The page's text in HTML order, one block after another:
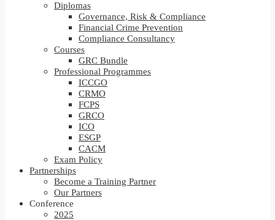
Diplomas
Governance, Risk & Compliance
Financial Crime Prevention
Compliance Consultancy
Courses
GRC Bundle
Professional Programmes
ICCGO
CRMO
FCPS
GRCO
ICO
ESGP
CACM
Exam Policy
Partnerships
Become a Training Partner
Our Partners
Conference
2025